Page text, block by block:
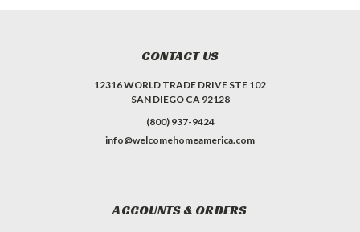
CONTACT US
12316 WORLD TRADE DRIVE STE 102
SAN DIEGO CA 92128
(800) 937-9424
info@welcomehomeamerica.com
ACCOUNTS & ORDERS